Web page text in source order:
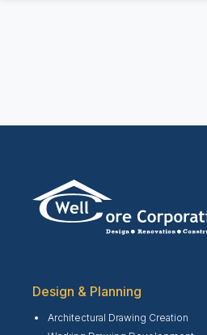
Design & Planning
Architectural Drawing Creation